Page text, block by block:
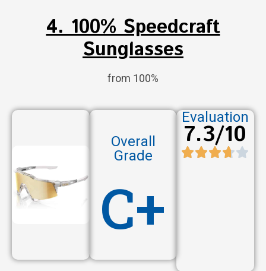
4. 100% Speedcraft
Sunglasses
from 100%
Overall
Grade
C+
Evaluation
7.3/10